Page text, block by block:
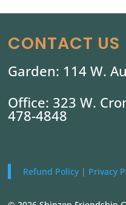
CONTACT US
Garden: 114 W.
Office: 323 W.
478-4848
Refund Policy | Privacy